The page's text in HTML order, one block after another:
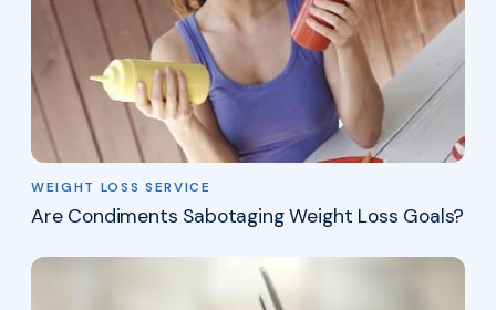
WEIGHT LOSS SERVICE
Are Condiments Sabotaging Weight Loss Goals?